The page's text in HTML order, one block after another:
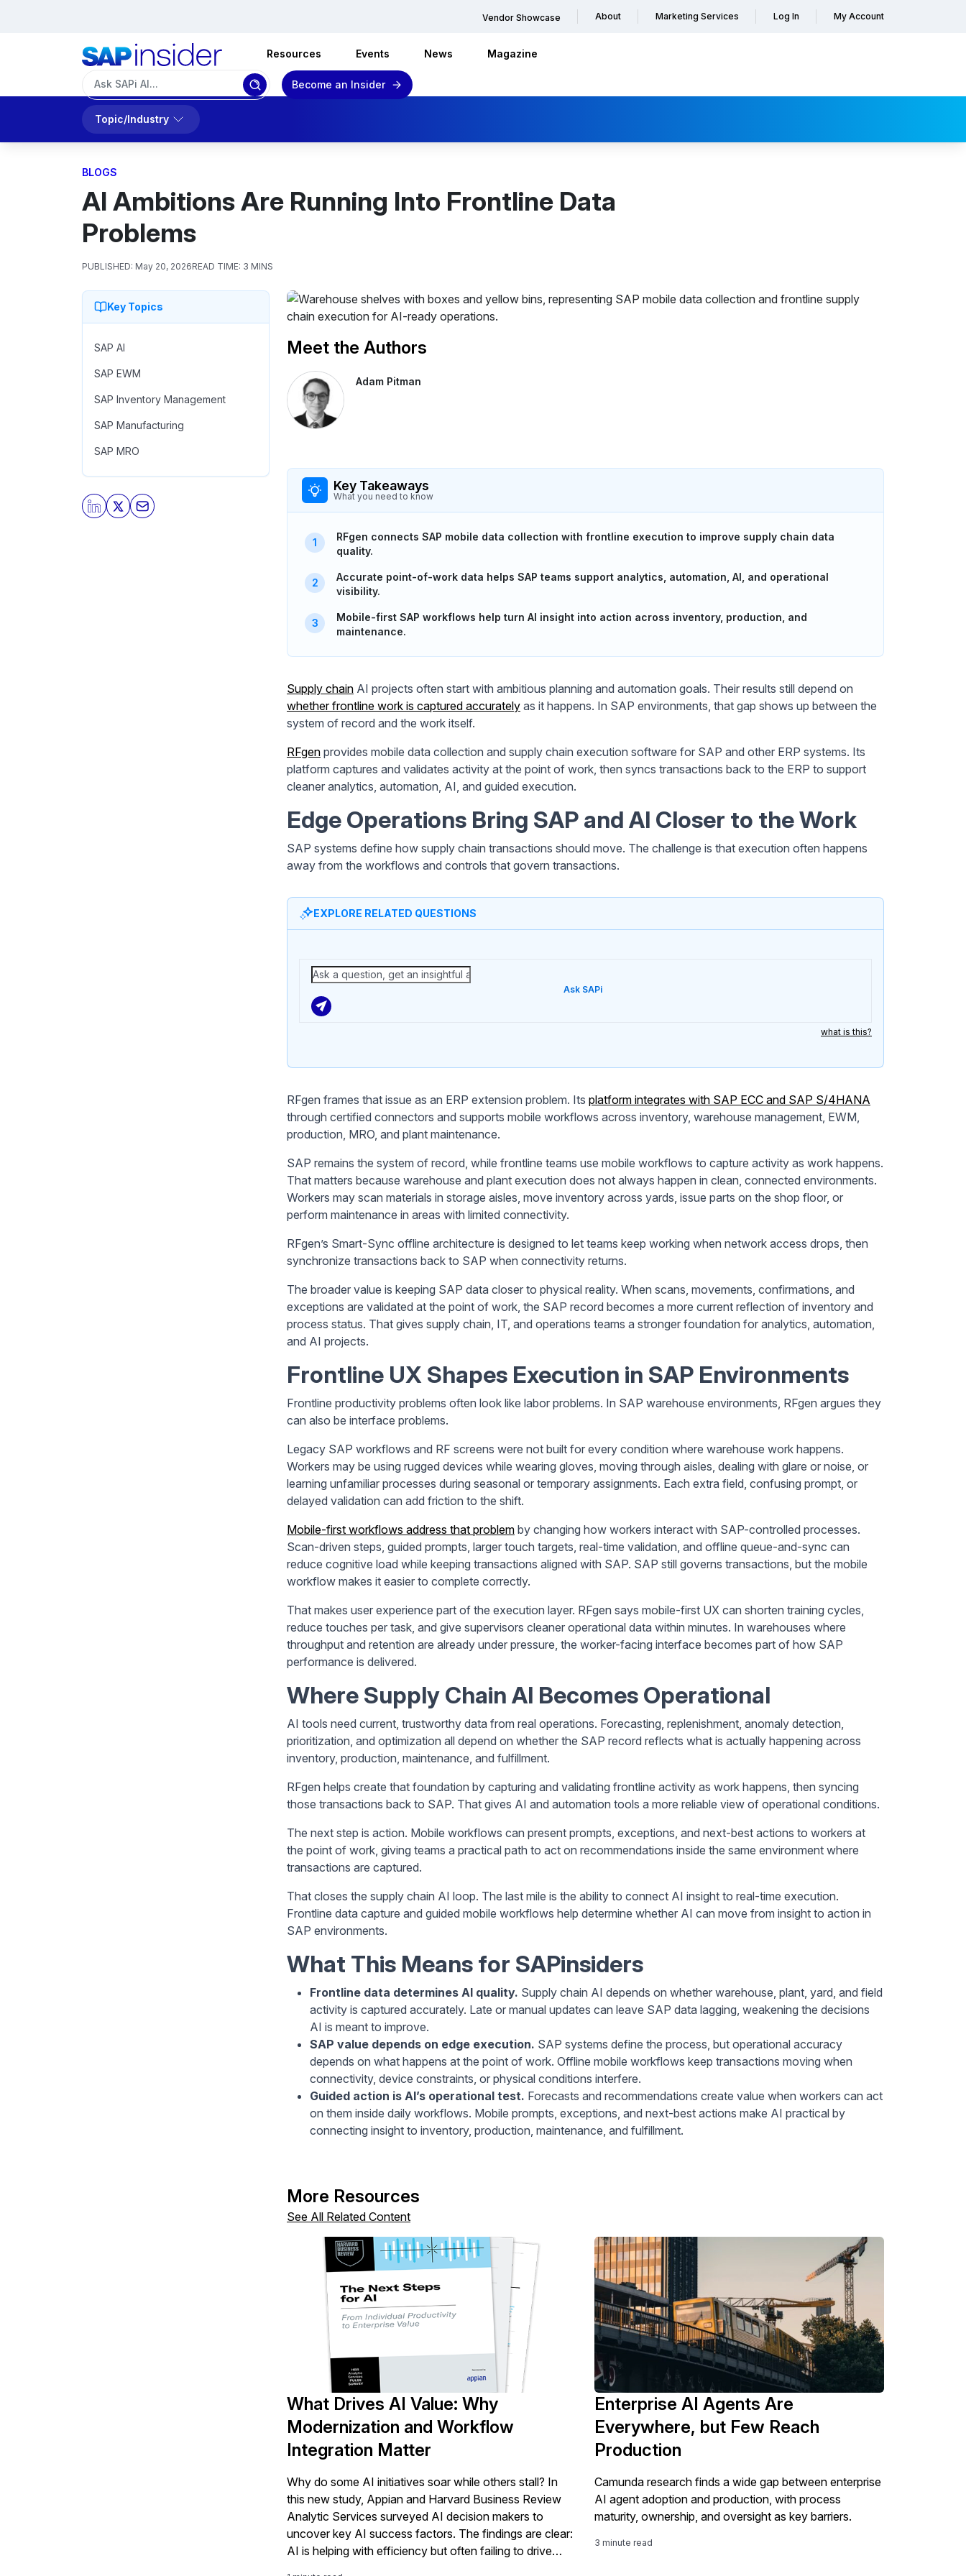
Vendor Showcase About Marketing Services Log In My Account
Resources Events News Magazine
Become an Insider
Topic/Industry
BLOGS
AI Ambitions Are Running Into Frontline Data
Problems
PUBLISHED: May 20, 2026READ TIME: 3 MINS
Key Topics
SAP AI
SAP EWM
SAP Inventory Management
SAP Manufacturing
SAP MRO
Meet the Authors
Adam Pitman
Key Takeaways
What you need to know
RFgen connects SAP mobile data collection with frontline execution to improve supply chain data
quality.
Accurate point-of-work data helps SAP teams support analytics, automation, AI, and operational
visibility.
Mobile-first SAP workflows help turn AI insight into action across inventory, production, and
maintenance.
Supply chain AI projects often start with ambitious planning and automation goals. Their results still depend on
whether frontline work is captured accurately as it happens. In SAP environments, that gap shows up between the
system of record and the work itself.
RFgen provides mobile data collection and supply chain execution software for SAP and other ERP systems. Its
platform captures and validates activity at the point of work, then syncs transactions back to the ERP to support
cleaner analytics, automation, AI, and guided execution.
Edge Operations Bring SAP and AI Closer to the Work
SAP systems define how supply chain transactions should move. The challenge is that execution often happens
away from the workflows and controls that govern transactions.
EXPLORE RELATED QUESTIONS
Ask SAPi
what is this?
RFgen frames that issue as an ERP extension problem. Its platform integrates with SAP ECC and SAP S/4HANA
through certified connectors and supports mobile workflows across inventory, warehouse management, EWM,
production, MRO, and plant maintenance.
SAP remains the system of record, while frontline teams use mobile workflows to capture activity as work happens.
That matters because warehouse and plant execution does not always happen in clean, connected environments.
Workers may scan materials in storage aisles, move inventory across yards, issue parts on the shop floor, or
perform maintenance in areas with limited connectivity.
RFgen’s Smart-Sync offline architecture is designed to let teams keep working when network access drops, then
synchronize transactions back to SAP when connectivity returns.
The broader value is keeping SAP data closer to physical reality. When scans, movements, confirmations, and
exceptions are validated at the point of work, the SAP record becomes a more current reflection of inventory and
process status. That gives supply chain, IT, and operations teams a stronger foundation for analytics, automation,
and AI projects.
Frontline UX Shapes Execution in SAP Environments
Frontline productivity problems often look like labor problems. In SAP warehouse environments, RFgen argues they
can also be interface problems.
Legacy SAP workflows and RF screens were not built for every condition where warehouse work happens.
Workers may be using rugged devices while wearing gloves, moving through aisles, dealing with glare or noise, or
learning unfamiliar processes during seasonal or temporary assignments. Each extra field, confusing prompt, or
delayed validation can add friction to the shift.
Mobile-first workflows address that problem by changing how workers interact with SAP-controlled processes.
Scan-driven steps, guided prompts, larger touch targets, real-time validation, and offline queue-and-sync can
reduce cognitive load while keeping transactions aligned with SAP. SAP still governs transactions, but the mobile
workflow makes it easier to complete correctly.
That makes user experience part of the execution layer. RFgen says mobile-first UX can shorten training cycles,
reduce touches per task, and give supervisors cleaner operational data within minutes. In warehouses where
throughput and retention are already under pressure, the worker-facing interface becomes part of how SAP
performance is delivered.
Where Supply Chain AI Becomes Operational
AI tools need current, trustworthy data from real operations. Forecasting, replenishment, anomaly detection,
prioritization, and optimization all depend on whether the SAP record reflects what is actually happening across
inventory, production, maintenance, and fulfillment.
RFgen helps create that foundation by capturing and validating frontline activity as work happens, then syncing
those transactions back to SAP. That gives AI and automation tools a more reliable view of operational conditions.
The next step is action. Mobile workflows can present prompts, exceptions, and next-best actions to workers at
the point of work, giving teams a practical path to act on recommendations inside the same environment where
transactions are captured.
That closes the supply chain AI loop. The last mile is the ability to connect AI insight to real-time execution.
Frontline data capture and guided mobile workflows help determine whether AI can move from insight to action in
SAP environments.
What This Means for SAPinsiders
Frontline data determines AI quality. Supply chain AI depends on whether warehouse, plant, yard, and field
activity is captured accurately. Late or manual updates can leave SAP data lagging, weakening the decisions
AI is meant to improve.
SAP value depends on edge execution. SAP systems define the process, but operational accuracy
depends on what happens at the point of work. Offline mobile workflows keep transactions moving when
connectivity, device constraints, or physical conditions interfere.
Guided action is AI’s operational test. Forecasts and recommendations create value when workers can act
on them inside daily workflows. Mobile prompts, exceptions, and next-best actions make AI practical by
connecting insight to inventory, production, maintenance, and fulfillment.
More Resources
See All Related Content
What Drives AI Value: Why
Modernization and Workflow
Integration Matter
Why do some AI initiatives soar while others stall? In
this new study, Appian and Harvard Business Review
Analytic Services surveyed AI decision makers to
uncover key AI success factors. The findings are clear:
AI is helping with efficiency but often failing to drive
Enterprise AI Agents Are
Everywhere, but Few Reach
Production
Camunda research finds a wide gap between enterprise
AI agent adoption and production, with process
maturity, ownership, and oversight as key barriers.
3 minute read